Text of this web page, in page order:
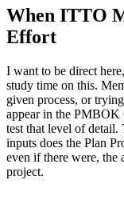
When ITTO
Effort
I want to be direct
study time on this.
given process, or
appear in the PMBOK
test that level of detail.
inputs does the Plan
even if there were, the
project.